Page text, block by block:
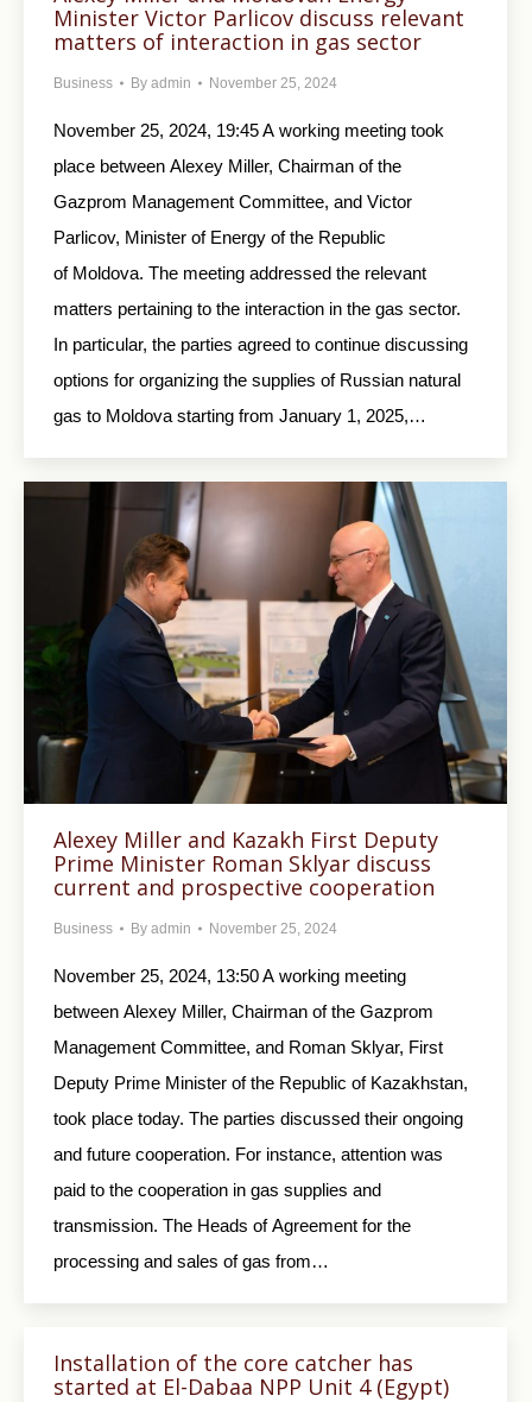
Minister Victor Parlicov discuss relevant
matters of interaction in gas sector
Business By admin November 25, 2024
November 25, 2024, 19:45 A working meeting took
place between Alexey Miller, Chairman of the
Gazprom Management Committee, and Victor
Parlicov, Minister of Energy of the Republic
of Moldova. The meeting addressed the relevant
matters pertaining to the interaction in the gas sector.
In particular, the parties agreed to continue discussing
options for organizing the supplies of Russian natural
gas to Moldova starting from January 1, 2025,…
Alexey Miller and Kazakh First Deputy
Prime Minister Roman Sklyar discuss
current and prospective cooperation
Business By admin November 25, 2024
November 25, 2024, 13:50 A working meeting
between Alexey Miller, Chairman of the Gazprom
Management Committee, and Roman Sklyar, First
Deputy Prime Minister of the Republic of Kazakhstan,
took place today. The parties discussed their ongoing
and future cooperation. For instance, attention was
paid to the cooperation in gas supplies and
transmission. The Heads of Agreement for the
processing and sales of gas from…
Installation of the core catcher has
started at El-Dabaa NPP Unit 4 (Egypt)